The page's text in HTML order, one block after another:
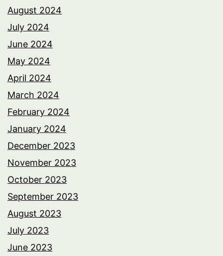
August 2024
July 2024
June 2024
May 2024
April 2024
March 2024
February 2024
January 2024
December 2023
November 2023
October 2023
September 2023
August 2023
July 2023
June 2023